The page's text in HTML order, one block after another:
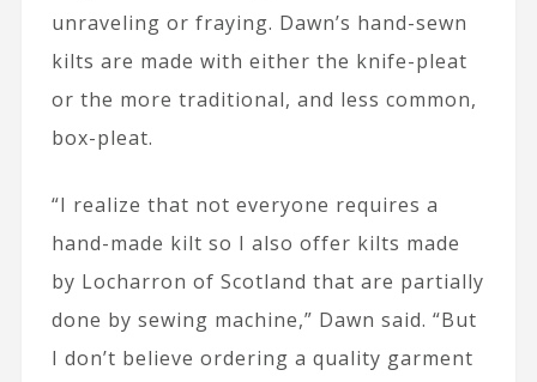
unraveling or fraying. Dawn’s hand-sewn
kilts are made with either the knife-pleat
or the more traditional, and less common,
box-pleat.
“I realize that not everyone requires a
hand-made kilt so I also offer kilts made
by Locharron of Scotland that are partially
done by sewing machine,” Dawn said. “But
I don’t believe ordering a quality garment